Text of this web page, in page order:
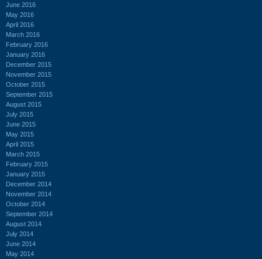
June 2016
May 2016
April 2016
March 2016
February 2016
January 2016
December 2015
November 2015
October 2015
September 2015
August 2015
July 2015
June 2015
May 2015
April 2015
March 2015
February 2015
January 2015
December 2014
November 2014
October 2014
September 2014
August 2014
July 2014
June 2014
May 2014